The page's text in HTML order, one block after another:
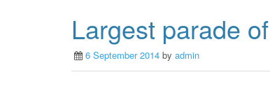
Largest parade
6 September 2014 by admin